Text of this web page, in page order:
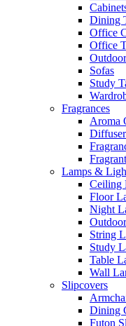
Dining
Office
Office
Sofas
Study
Fragrances
Aroma
Lamps &
Ceiling
Floor
Night
String
Study
Table
Wall
Slipcovers
Dining
Futon